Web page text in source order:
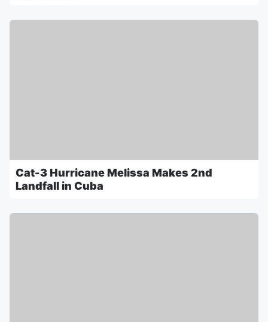
Cat-3 Hurricane Melissa Makes 2nd
Landfall in Cuba